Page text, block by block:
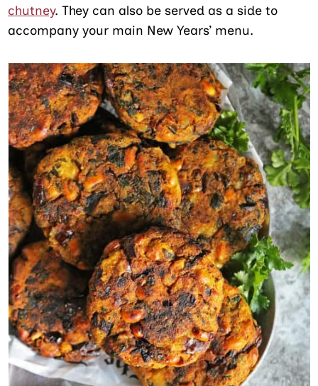
chutney. They can also be served as a side to
accompany your main New Years’ menu.